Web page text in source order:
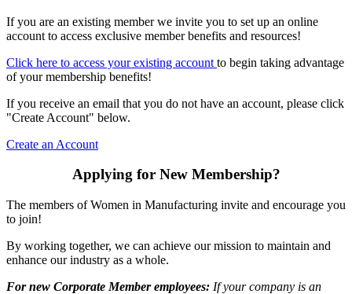
If you are an existing member we invite you to set up an online
account to access exclusive member benefits and resources!
Click here to access your existing account to begin taking advantage
of your membership benefits!
If you receive an email that you do not have an account, please click
"Create Account" below.
Create an Account
Applying for New Membership?
The members of Women in Manufacturing invite and encourage you
to join!
By working together, we can achieve our mission to maintain and
enhance our industry as a whole.
For new Corporate Member employees: If your company is an